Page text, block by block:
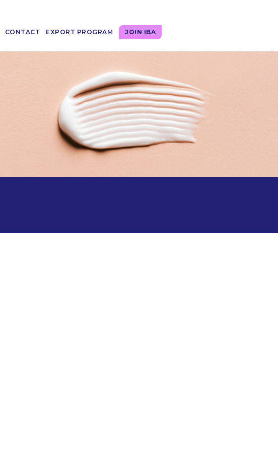
CONTACT EXPORT PROGRAM JOIN IBA